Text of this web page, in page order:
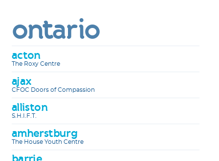
ontario
acton
The Roxy Centre
ajax
CFOC Doors of Compassion
alliston
S.H.I.F.T.
amherstburg
The House Youth Centre